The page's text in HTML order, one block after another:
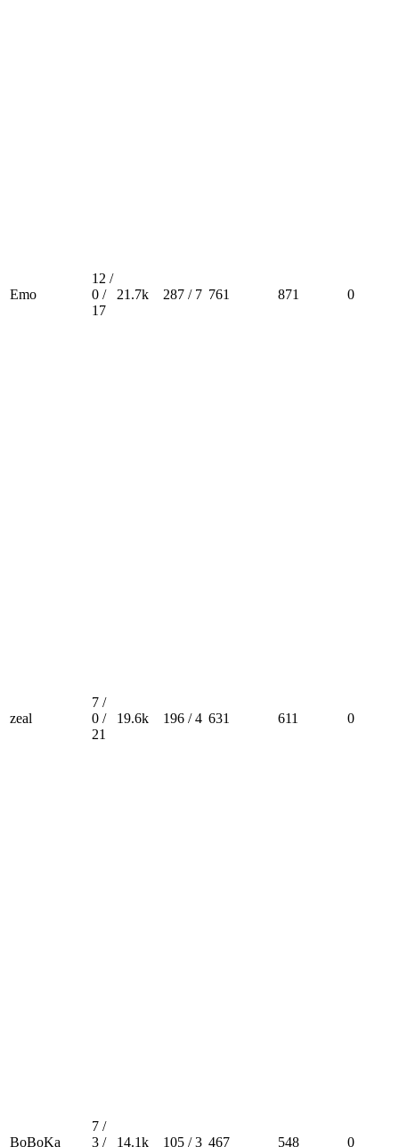
Emo
12 /
0 /
17
21.7k 287 / 7 761 871 0
zeal
7 /
0 /
21
19.6k 196 / 4 631 611 0
BoBoKa
7 /
3 /
14.1k 105 / 3 467 548 0